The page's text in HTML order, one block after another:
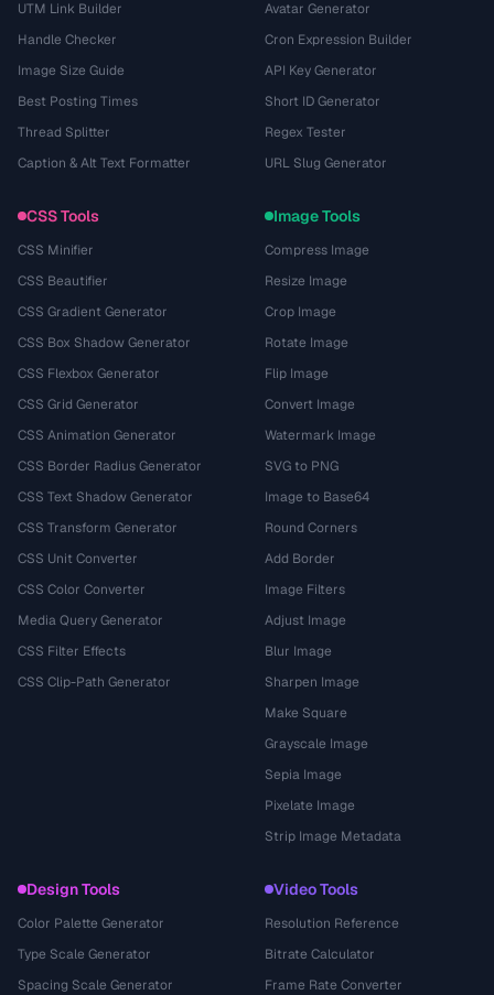
UTM Link Builder
Handle Checker
Image Size Guide
Best Posting Times
Thread Splitter
Caption & Alt Text Formatter
Avatar Generator
Cron Expression Builder
API Key Generator
Short ID Generator
Regex Tester
URL Slug Generator
CSS Tools
CSS Minifier
CSS Beautifier
CSS Gradient Generator
CSS Box Shadow Generator
CSS Flexbox Generator
CSS Grid Generator
CSS Animation Generator
CSS Border Radius Generator
CSS Text Shadow Generator
CSS Transform Generator
CSS Unit Converter
CSS Color Converter
Media Query Generator
CSS Filter Effects
CSS Clip-Path Generator
Image Tools
Compress Image
Resize Image
Crop Image
Rotate Image
Flip Image
Convert Image
Watermark Image
SVG to PNG
Image to Base64
Round Corners
Add Border
Image Filters
Adjust Image
Blur Image
Sharpen Image
Make Square
Grayscale Image
Sepia Image
Pixelate Image
Strip Image Metadata
Design Tools
Color Palette Generator
Type Scale Generator
Spacing Scale Generator
Video Tools
Resolution Reference
Bitrate Calculator
Frame Rate Converter